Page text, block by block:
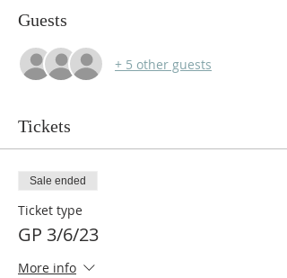
Guests
+ 5 other guests
Tickets
Sale ended
Ticket type
GP 3/6/23
More info